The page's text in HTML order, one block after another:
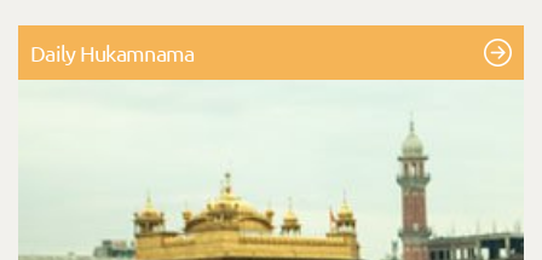
Daily Hukamnama